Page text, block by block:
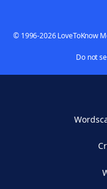
© 1996-2026 LoveToKnow
Do not